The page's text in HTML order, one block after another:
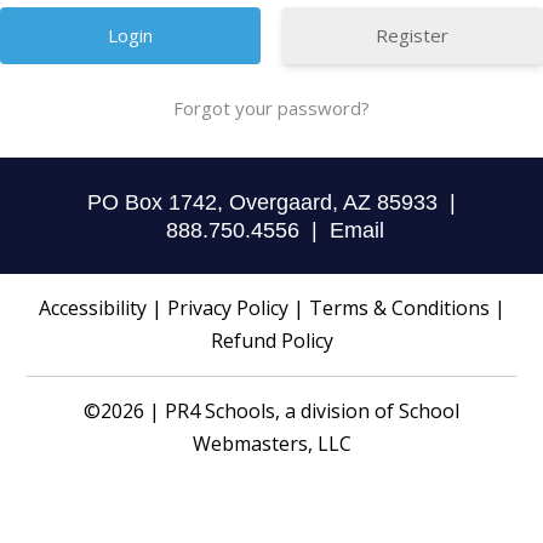
Register
Forgot your password?
PO Box 1742, Overgaard, AZ 85933 |
888.750.4556 | Email
Accessibility| Privacy Policy| Terms & Conditions |
Refund Policy
©2026 | PR4 Schools, a division ofSchool
Webmasters, LLC